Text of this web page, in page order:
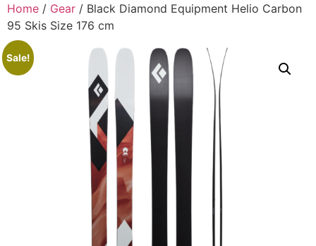
Home / Gear / Black Diamond Equipment Helio Carbon
95 Skis Size 176 cm
Sale!